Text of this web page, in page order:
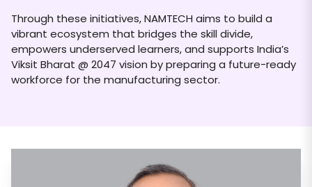
Through these initiatives, NAMTECH aims to build a
vibrant ecosystem that bridges the skill divide,
empowers underserved learners, and supports India’s
Viksit Bharat @ 2047 vision by preparing a future-ready
workforce for the manufacturing sector.